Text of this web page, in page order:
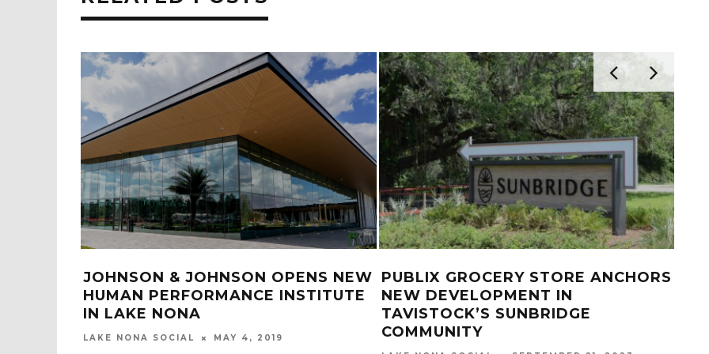
NEW SPRINGHILL SUITES OPENS IN
LAKE NONA ON BOGGY CREEK
ROAD
LAKE NONA SOCIAL APRIL 16, 2021
BOXI PARK LAKE NONA HOSTS USA
VOLLEYBALL BEACH TEAMS FOR
TRAINING AND EXHIBITION
MATCHES